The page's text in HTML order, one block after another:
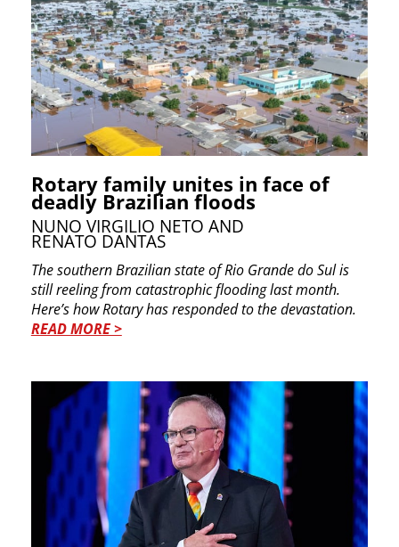
Rotary family unites in face of
deadly Brazilian floods
NUNO VIRGILIO NETO AND
RENATO DANTAS
The southern Brazilian state of Rio Grande do Sul is
still reeling from catastrophic flooding last month.
Here’s how Rotary has responded to the devastation.
READ MORE >